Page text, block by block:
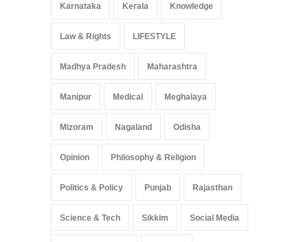
Karnataka Kerala Knowledge
Law & Rights LIFESTYLE
Madhya Pradesh Maharashtra
Manipur Medical Meghalaya
Mizoram Nagaland Odisha
Opinion Philosophy & Religion
Politics & Policy Punjab Rajasthan
Science & Tech Sikkim Social Media